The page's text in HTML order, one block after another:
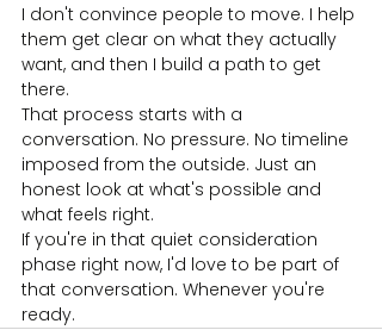
I don't convince people to move. I help
them get clear on what they actually
want, and then I build a path to get
there.
That process starts with a
conversation. No pressure. No timeline
imposed from the outside. Just an
honest look at what's possible and
what feels right.
If you're in that quiet consideration
phase right now, I'd love to be part of
that conversation. Whenever you're
ready.